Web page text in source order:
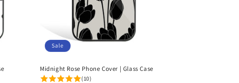
Sale
Midnight Rose Phone Cover | Glass Case
(10)